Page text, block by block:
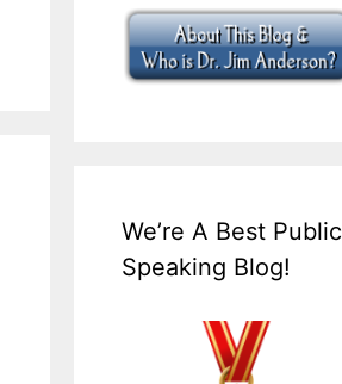
We’re A Best Public
Speaking Blog!